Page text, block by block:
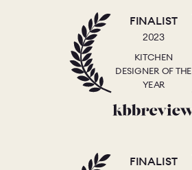
FINALIST
2023
KITCHEN
DESIGNER OF THE
YEAR
FINALIST